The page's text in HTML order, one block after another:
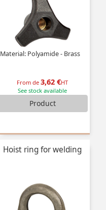
Material: Polyamide - Brass
From de3,62 €HT
See stock available
Product
Hoist ring for welding